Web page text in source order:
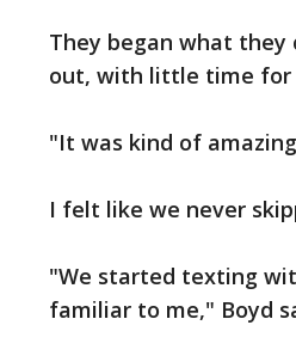
They began what
out, with little time for
"It was kind of
I felt like we never
"We started texting
familiar to me," Boyd